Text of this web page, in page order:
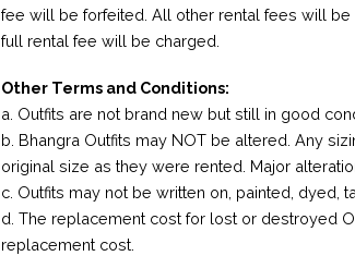
fee will be forfeited. All other rental fees will be
full rental fee will be charged.
Other Terms and Conditions:
a. Outfits are not brand new but still in good
b. Bhangra Outfits may NOT be altered. Any
original size as they were rented. Major
c. Outfits may not be written on, painted, dyed,
d. The replacement cost for lost or destroyed
replacement cost.